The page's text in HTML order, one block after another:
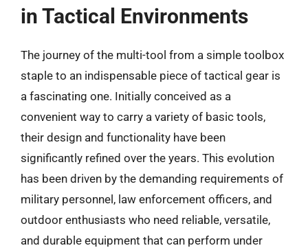
in Tactical Environments
The journey of the multi-tool from a simple toolbox
staple to an indispensable piece of tactical gear is
a fascinating one. Initially conceived as a
convenient way to carry a variety of basic tools,
their design and functionality have been
significantly refined over the years. This evolution
has been driven by the demanding requirements of
military personnel, law enforcement officers, and
outdoor enthusiasts who need reliable, versatile,
and durable equipment that can perform under